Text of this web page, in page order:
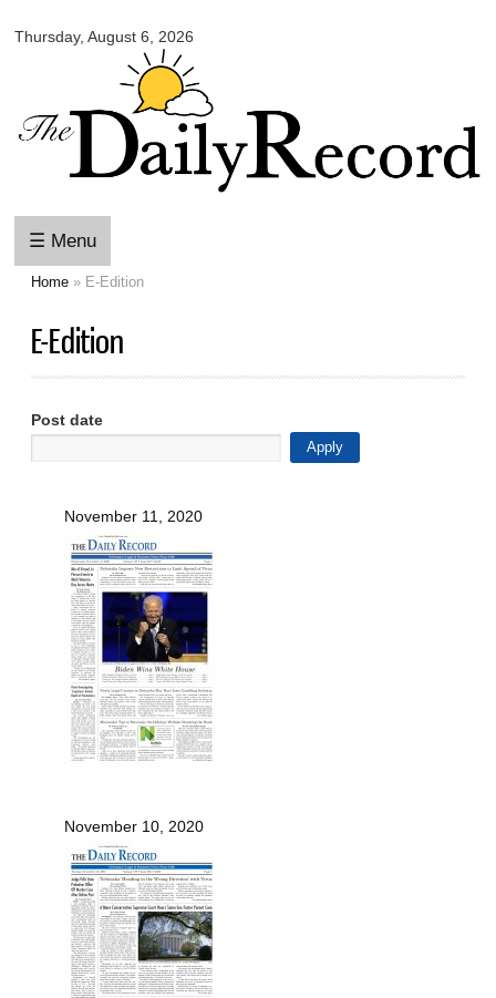
main
content
Thursday, August 6, 2026
Daily
☰ Menu
Home » E-Edition
E-Edition
Post date
November 11, 2020
November 10, 2020